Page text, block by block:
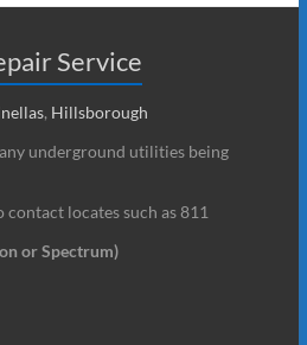
Service
, Hillsborough
underground utilities being
contact locates such as 811
or Spectrum)